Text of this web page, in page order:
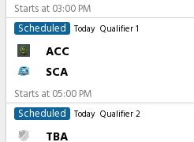
Starts at 03:00 PM
Scheduled
Today Qualifier 1
ACC
SCA
Starts at 05:00 PM
Scheduled
Today Qualifier 2
TBA